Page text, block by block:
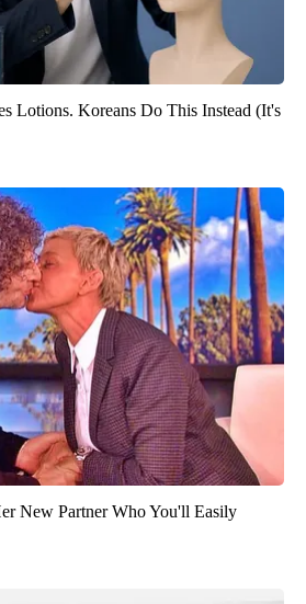
Lotions. Koreans Do This Instead (It's
New Partner Who You'll Easily